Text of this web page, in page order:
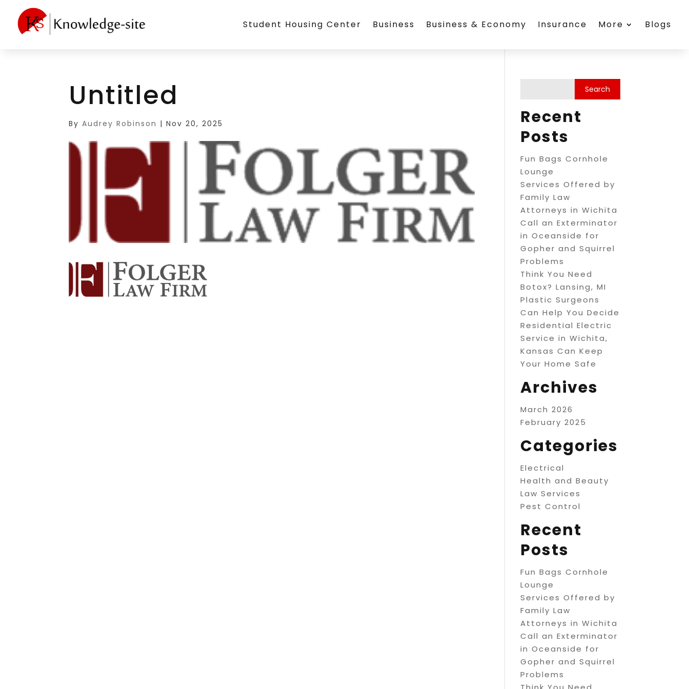
Student Housing Center Business Business & Economy Insurance More Blogs
Untitled
ByAudrey Robinson |Nov 20, 2025
Recent
Posts
Fun Bags Cornhole
Lounge
Services Offered by
Family Law
Attorneys in Wichita
Call an Exterminator
in Oceanside for
Gopher and Squirrel
Problems
Think You Need
Botox? Lansing, MI
Plastic Surgeons
Can Help You Decide
Residential Electric
Service in Wichita,
Kansas Can Keep
Your Home Safe
Archives
March 2026
February 2025
Categories
Electrical
Health and Beauty
Law Services
Pest Control
Recent
Posts
Fun Bags Cornhole
Lounge
Services Offered by
Family Law
Attorneys in Wichita
Call an Exterminator
in Oceanside for
Gopher and Squirrel
Problems